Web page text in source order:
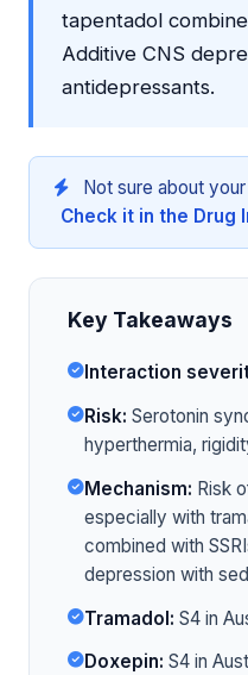
tapentadol
Additive CNS
antidepressants.
Not sure about
Check it in the Drug
Key Takeaways
Interaction
Risk: Serotonin
hyperthermia,
Mechanism: Risk
especially with
combined with
depression with
Tramadol: S4 in
Doxepin: S4 in